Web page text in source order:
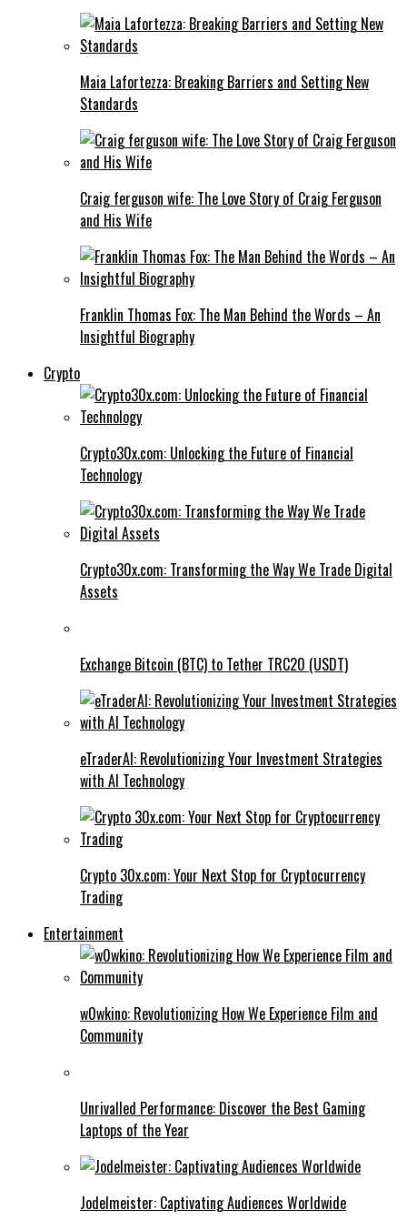
Maia Lafortezza: Breaking Barriers and Setting New
Standards
Craig ferguson wife: The Love Story of Craig Ferguson
and His Wife
Franklin Thomas Fox: The Man Behind the Words – An
Insightful Biography
Crypto
Crypto30x.com: Unlocking the Future of Financial
Technology
Crypto30x.com: Transforming the Way We Trade Digital
Assets
Exchange Bitcoin (BTC) to Tether TRC20 (USDT)
eTraderAI: Revolutionizing Your Investment Strategies
with AI Technology
Crypto 30x.com: Your Next Stop for Cryptocurrency
Trading
Entertainment
w0wkino: Revolutionizing How We Experience Film and
Community
Unrivalled Performance: Discover the Best Gaming
Laptops of the Year
Jodelmeister: Captivating Audiences Worldwide